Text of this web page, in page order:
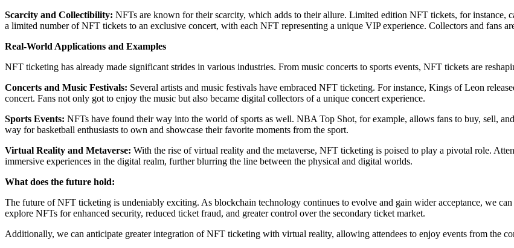
Scarcity and Collectibility: NFTs are known for their scarcity, which adds to their allure. Limited edition NFT tickets, for instance,
a limited number of NFT tickets to an exclusive concert, with each NFT representing a unique VIP experience. Collectors and fans
Real-World Applications and Examples
NFT ticketing has already made significant strides in various industries. From music concerts to sports events, NFT tickets are
Concerts and Music Festivals: Several artists and music festivals have embraced NFT ticketing. For instance, Kings of Leon
concert. Fans not only got to enjoy the music but also became digital collectors of a unique concert experience.
Sports Events: NFTs have found their way into the world of sports as well. NBA Top Shot, for example, allows fans to buy, sell,
way for basketball enthusiasts to own and showcase their favorite moments from the sport.
Virtual Reality and Metaverse: With the rise of virtual reality and the metaverse, NFT ticketing is poised to play a pivotal role.
immersive experiences in the digital realm, further blurring the line between the physical and digital worlds.
What does the future hold:
The future of NFT ticketing is undeniably exciting. As blockchain technology continues to evolve and gain wider acceptance, we
explore NFTs for enhanced security, reduced ticket fraud, and greater control over the secondary ticket market.
Additionally, we can anticipate greater integration of NFT ticketing with virtual reality, allowing attendees to enjoy events from the